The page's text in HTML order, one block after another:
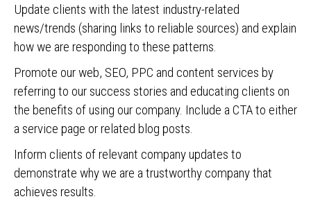
Update clients with the latest industry-related
news/trends (sharing links to reliable sources) and explain
how we are responding to these patterns.
Promote our web, SEO, PPC and content services by
referring to our success stories and educating clients on
the benefits of using our company. Include a CTA to either
a service page or related blog posts.
Inform clients of relevant company updates to
demonstrate why we are a trustworthy company that
achieves results.